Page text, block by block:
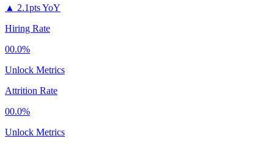
▲ 2.1pts YoY
Hiring Rate
00.0%
Unlock Metrics
Attrition Rate
00.0%
Unlock Metrics